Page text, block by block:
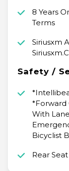
8 Years
Terms
Siriusxm
Safety /
*Forward
With
Bicyclist
Rear